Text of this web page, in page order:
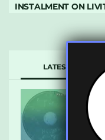
INSTALMENT ON
LATEST